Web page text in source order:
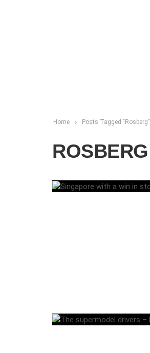
Home Posts Tagged "Rosberg"
ROSBERG